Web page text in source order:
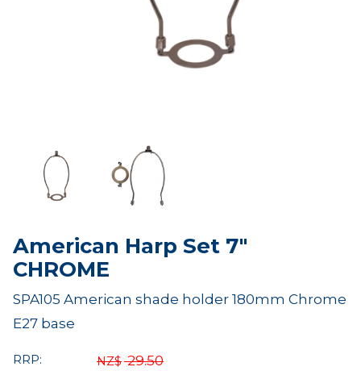
American Harp Set 7"
CHROME
SPA105 American shade holder 180mm Chrome
E27 base
RRP: NZ$ 29.50